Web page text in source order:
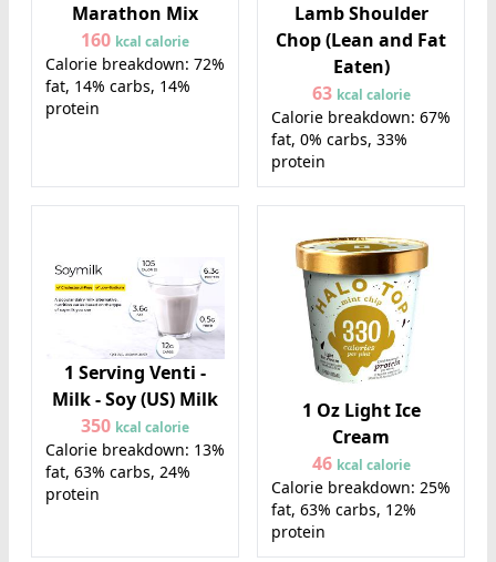
Marathon Mix
160 kcal calorie
Calorie breakdown: 72%
fat, 14% carbs, 14%
protein
Lamb Shoulder
Chop (Lean and Fat
Eaten)
63 kcal calorie
Calorie breakdown: 67%
fat, 0% carbs, 33%
protein
1 Serving Venti -
Milk - Soy (US) Milk
350 kcal calorie
Calorie breakdown: 13%
fat, 63% carbs, 24%
protein
1 Oz Light Ice
Cream
46 kcal calorie
Calorie breakdown: 25%
fat, 63% carbs, 12%
protein